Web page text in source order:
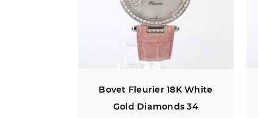
Bovet Fleurier 18K White
Gold Diamonds 34